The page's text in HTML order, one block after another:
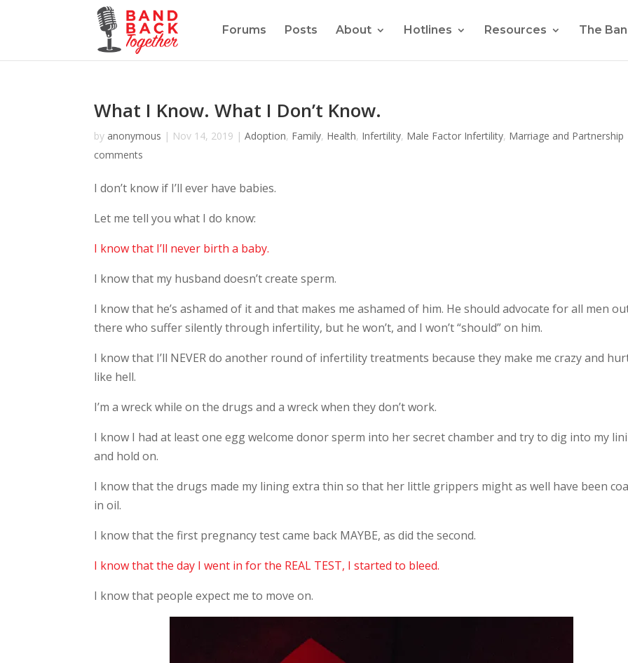
Forums Posts About Hotlines Resources The
What I Know. What I Don’t Know.
by anonymous | Nov 14, 2019 |Adoption, Family, Health, Infertility, Male Factor Infertility, Marriage and Partnership
comments
I don’t know if I’ll ever have babies.
Let me tell you what I do know:
I know that I’ll never birth a baby.
I know that my husband doesn’t create sperm.
I know that he’s ashamed of it and that makes me ashamed of him. He should advocate for all men
there who suffer silently through infertility, but he won’t, and I won’t “should” on him.
I know that I’ll NEVER do another round of infertility treatments because they make me crazy and
like hell.
I’m a wreck while on the drugs and a wreck when they don’t work.
I know I had at least one egg welcome donor sperm into her secret chamber and try to dig into my
and hold on.
I know that the drugs made my lining extra thin so that her little grippers might as well have been
in oil.
I know that the first pregnancy test came back MAYBE, as did the second.
I know that the day I went in for the REAL TEST, I started to bleed.
I know that people expect me to move on.